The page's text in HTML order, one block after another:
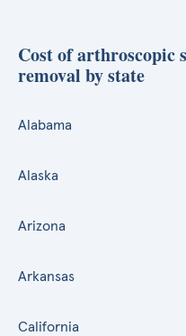
Cost of arthroscopic
removal by state
Alabama
Alaska
Arizona
Arkansas
California